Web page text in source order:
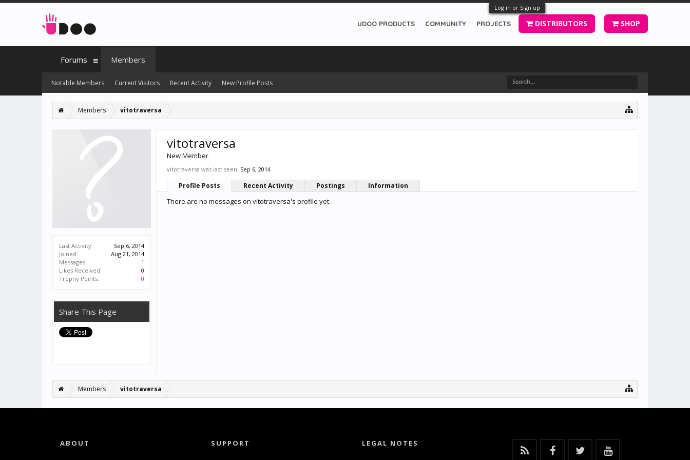
Log in or Sign up
Members vitotraversa
Last Activity:
Sep 6, 2014
Joined:
Aug 21, 2014
Messages:
1
Likes Received:
0
Trophy Points:
0
Share This Page
vitotraversa
New Member
vitotraversa was last seen: Sep 6, 2014
Profile Posts Recent Activity Postings Information
There are no messages on vitotraversa's profile yet.
Members vitotraversa
UDOO PRODUCTS COMMUNITY PROJECTS DISTRIBUTORS SHOP
Forums Members
Notable Members Current Visitors Recent Activity New Profile Posts
ABOUT SUPPORT LEGAL NOTES